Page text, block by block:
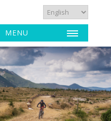
MENU